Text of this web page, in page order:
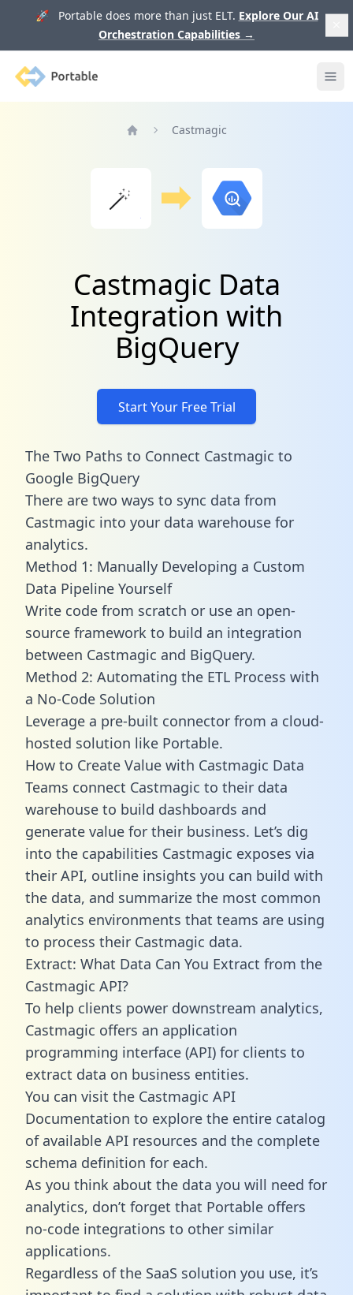
🚀 Portable does more than just ELT. Explore Our AI
Orchestration Capabilities →
Portable
Castmagic
Castmagic Data
Integration with
BigQuery
Start Your Free Trial
The Two Paths to Connect Castmagic to
Google BigQuery
There are two ways to sync data from
Castmagic into your data warehouse for
analytics.
Method 1: Manually Developing a Custom
Data Pipeline Yourself
Write code from scratch or use an open-
source framework to build an integration
between Castmagic and BigQuery.
Method 2: Automating the ETL Process with
a No-Code Solution
Leverage a pre-built connector from a cloud-
hosted solution like Portable.
How to Create Value with Castmagic Data
Teams connect Castmagic to their data
warehouse to build dashboards and
generate value for their business. Let’s dig
into the capabilities Castmagic exposes via
their API, outline insights you can build with
the data, and summarize the most common
analytics environments that teams are using
to process their Castmagic data.
Extract: What Data Can You Extract from the
Castmagic API?
To help clients power downstream analytics,
Castmagic offers an application
programming interface (API) for clients to
extract data on business entities.
You can visit the Castmagic API
Documentation to explore the entire catalog
of available API resources and the complete
schema definition for each.
As you think about the data you will need for
analytics, don’t forget that Portable offers
no-code integrations to other similar
applications.
Regardless of the SaaS solution you use, it’s